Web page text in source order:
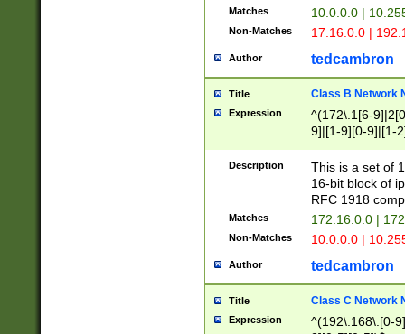
Matches 10.0.0.0 |
Non-Matches 17.16.0.0 |
Author tedcambron
Title Class B Network
Expression
^(172\.1[6-
9]|[1-9][0-9]|[1-
Description
This is a set of
16-bit block of
RFC 1918
Matches 172.16.0.0 |
Non-Matches 10.0.0.0 |
Author tedcambron
Title Class C Network
Expression
^(192\.168\.[0-